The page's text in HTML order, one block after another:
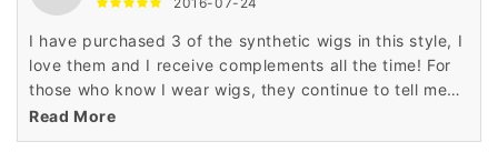
style, just ordered and can't wait to see it❤️
I have purchased 3 of the synthetic wigs in this style, I
love them and I receive complements all the time! For
those who know I wear wigs, they continue to tell me
how much they look so real! I am happy with
everything wigsbuy, but wished the shipping process
Read More